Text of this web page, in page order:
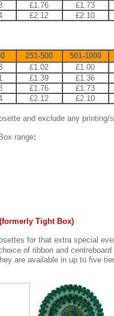
£1.76 £1.73
£2.12 £2.10
251-500 501-1000
£1.02 £1.00
£1.39 £1.36
£1.76 £1.73
£2.12 £2.10
and exclude any printing/
range:
Tight Box)
for that extra special
of ribbon and
are available in up to five